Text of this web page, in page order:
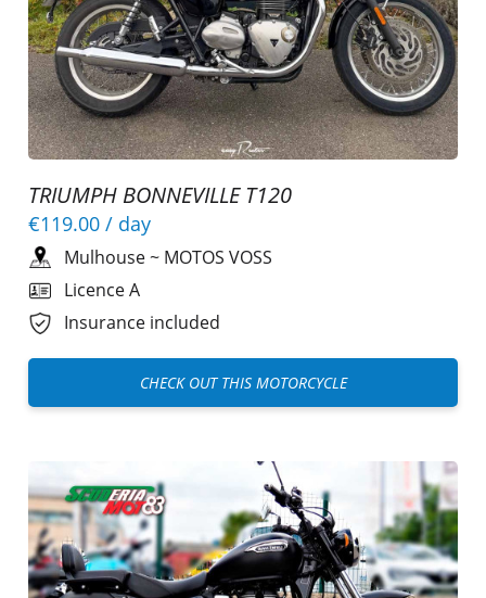
TRIUMPH BONNEVILLE T120
€119.00 / day
Mulhouse~ MOTOS VOSS
Licence A
Insurance included
CHECK OUT THIS MOTORCYCLE